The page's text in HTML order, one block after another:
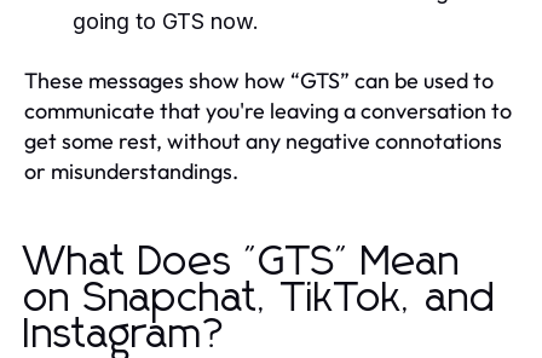
going to GTS now.
These messages show how “GTS” can be used to
communicate that you're leaving a conversation to
get some rest, without any negative connotations
or misunderstandings.
What Does "GTS" Mean
on Snapchat, TikTok, and
Instagram?